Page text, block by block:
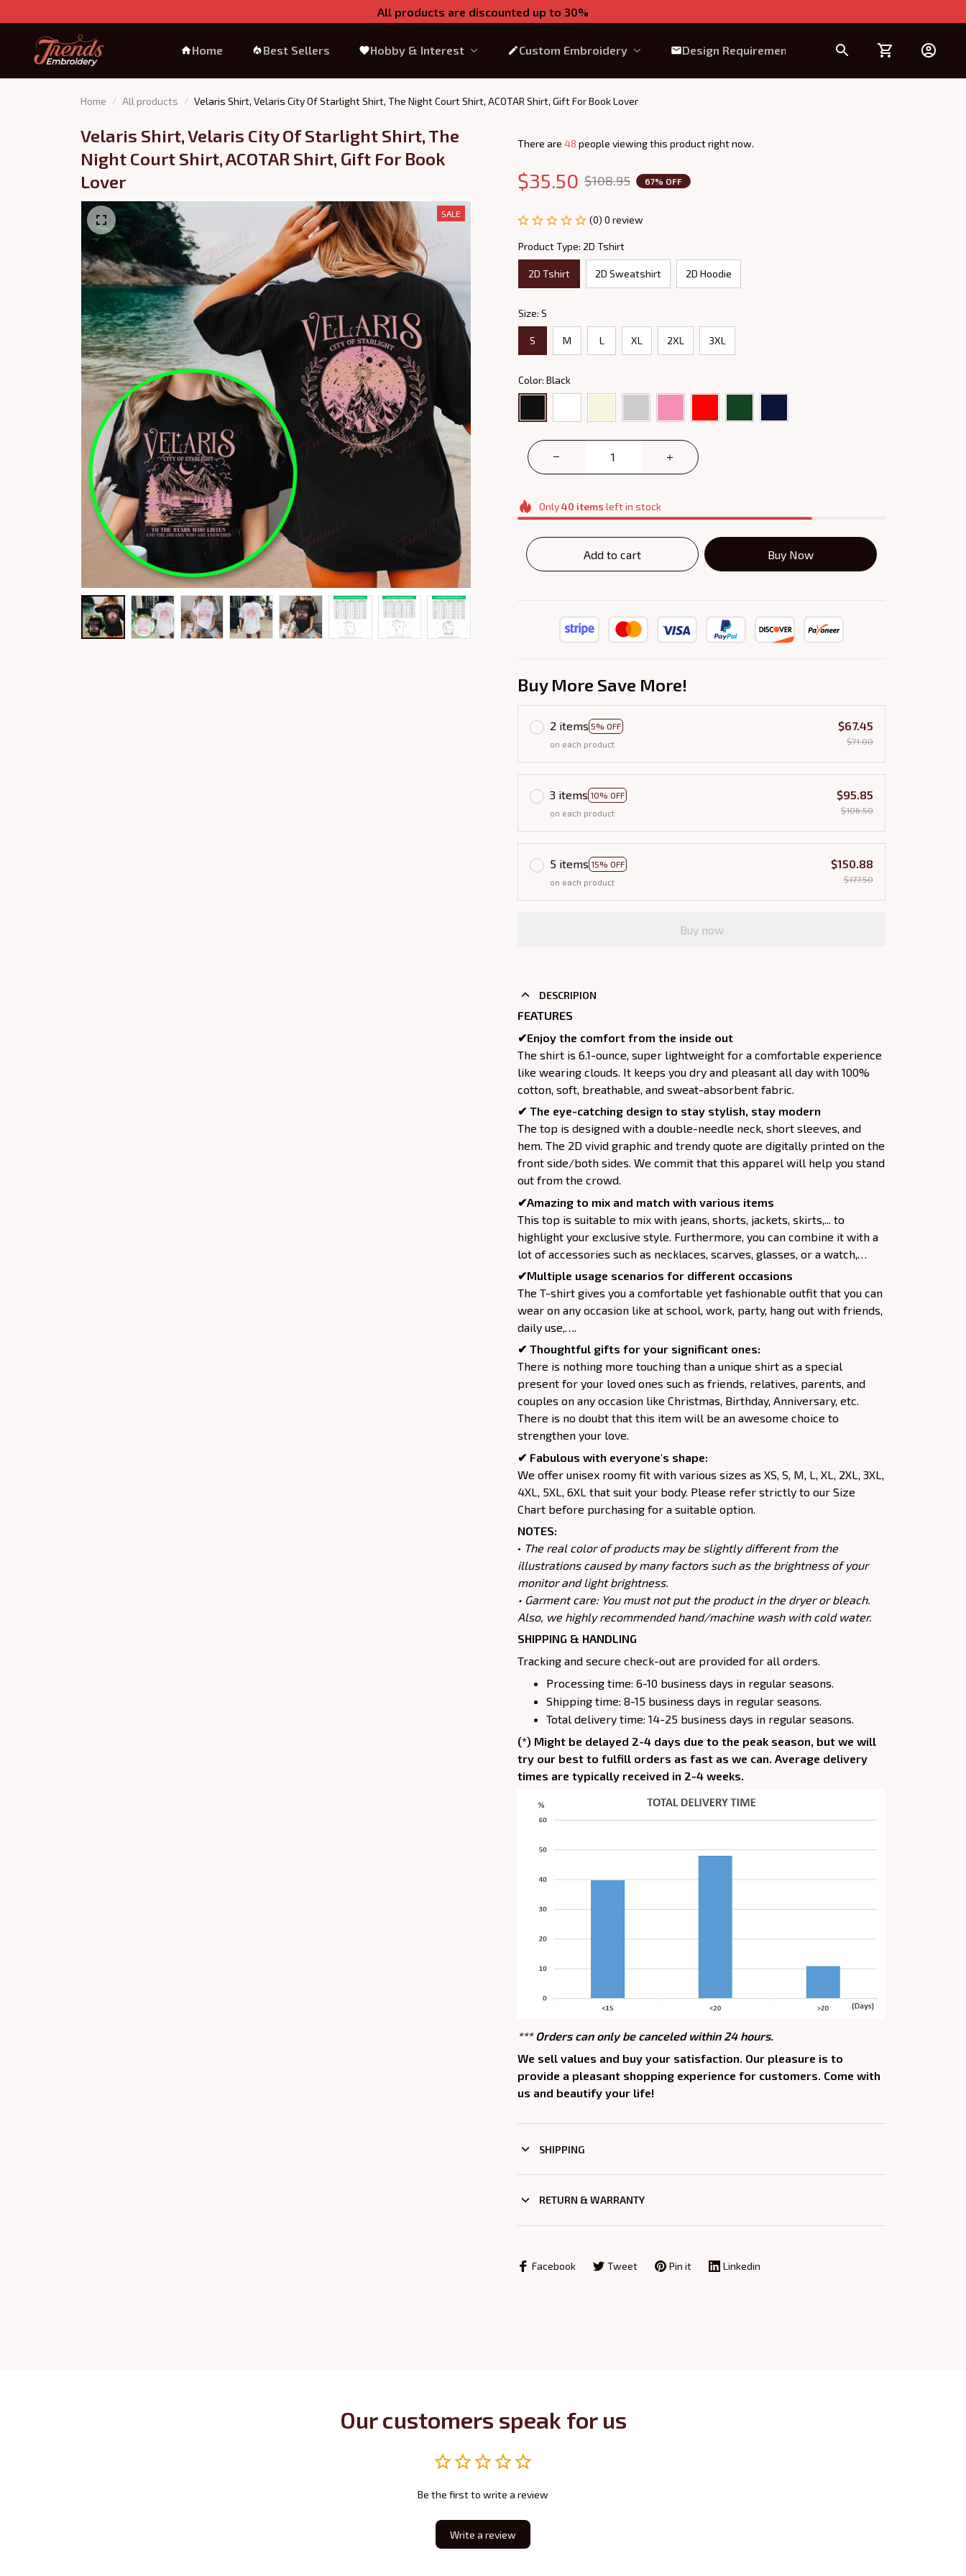
All products are discounted up to 30%
Home Best Sellers Hobby & Interest Custom Embroidery Design Requirement
Home All products Velaris Shirt, Velaris City Of Starlight Shirt, The Night Court Shirt, ACOTAR Shirt, Gift For Book Lover
Velaris Shirt, Velaris City Of Starlight Shirt, The
Night Court Shirt, ACOTAR Shirt, Gift For Book
Lover
SALE
There are 49 people viewing this product right now.
$35.50 $108.95 67% OFF
(0) 0 review
Product Type: 2D Tshirt
2D Tshirt 2D Sweatshirt 2D Hoodie
Size: S
S M L XL 2XL 3XL
Color: Black
Only40 items left in stock
Add to cart Buy Now
Buy More Save More!
2 items 5% OFF
on each product
$67.45
$71.00
3 items 10% OFF
on each product
$95.85
$106.50
5 items 15% OFF
on each product
$150.88
$177.50
Buy now
DESCRIPION
FEATURES
✔Enjoy the comfort from the inside out
The shirt is 6.1-ounce, super lightweight for a comfortable experience
like wearing clouds. It keeps you dry and pleasant all day with 100%
cotton, soft, breathable, and sweat-absorbent fabric.
✔ The eye-catching design to stay stylish, stay modern
The top is designed with a double-needle neck, short sleeves, and
hem. The 2D vivid graphic and trendy quote are digitally printed on the
front side/both sides. We commit that this apparel will help you stand
out from the crowd.
✔Amazing to mix and match with various items
This top is suitable to mix with jeans, shorts, jackets, skirts,... to
highlight your exclusive style. Furthermore, you can combine it with a
lot of accessories such as necklaces, scarves, glasses, or a watch,…
✔Multiple usage scenarios for different occasions
The T-shirt gives you a comfortable yet fashionable outfit that you can
wear on any occasion like at school, work, party, hang out with friends,
daily use,….
✔ Thoughtful gifts for your significant ones:
There is nothing more touching than a unique shirt as a special
present for your loved ones such as friends, relatives, parents, and
couples on any occasion like Christmas, Birthday, Anniversary, etc.
There is no doubt that this item will be an awesome choice to
strengthen your love.
✔ Fabulous with everyone's shape:
We offer unisex roomy fit with various sizes as XS, S, M, L, XL, 2XL, 3XL,
4XL, 5XL, 6XL that suit your body. Please refer strictly to our Size
Chart before purchasing for a suitable option.
NOTES:
• The real color of products may be slightly different from the
illustrations caused by many factors such as the brightness of your
monitor and light brightness.
• Garment care: You must not put the product in the dryer or bleach.
Also, we highly recommended hand/machine wash with cold water.
SHIPPING & HANDLING
Tracking and secure check-out are provided for all orders.
Processing time: 6-10 business days in regular seasons.
Shipping time: 8-15 business days in regular seasons.
Total delivery time: 14-25 business days in regular seasons.
(*) Might be delayed 2-4 days due to the peak season, but we will
try our best to fulfill orders as fast as we can. Average delivery
times are typically received in 2-4 weeks.
*** Orders can only be canceled within 24 hours.
We sell values and buy your satisfaction. Our pleasure is to
provide a pleasant shopping experience for customers. Come with
us and beautify your life!
SHIPPING
RETURN & WARRANTY
Facebook Tweet Pin it Linkedin
Our customers speak for us
Be the first to write a review
Write a review